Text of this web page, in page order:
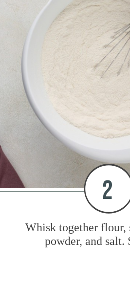
Whisk together flour,
powder, and salt.
2